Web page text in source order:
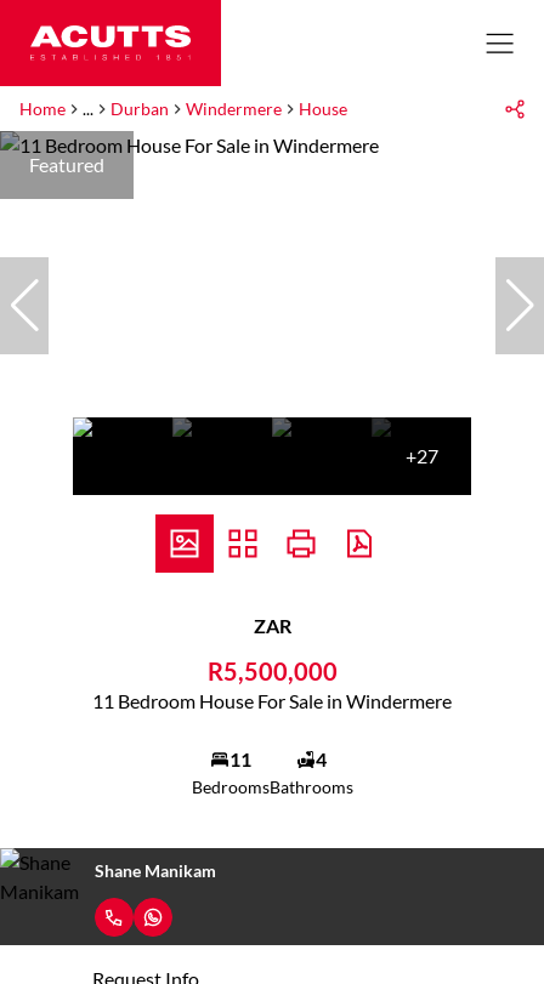
Home ... Durban Windermere House
Featured
+27
ZAR
R5,500,000
11 Bedroom House For Sale in Windermere
11
Bedrooms
4
Bathrooms
Shane Manikam
Request Info